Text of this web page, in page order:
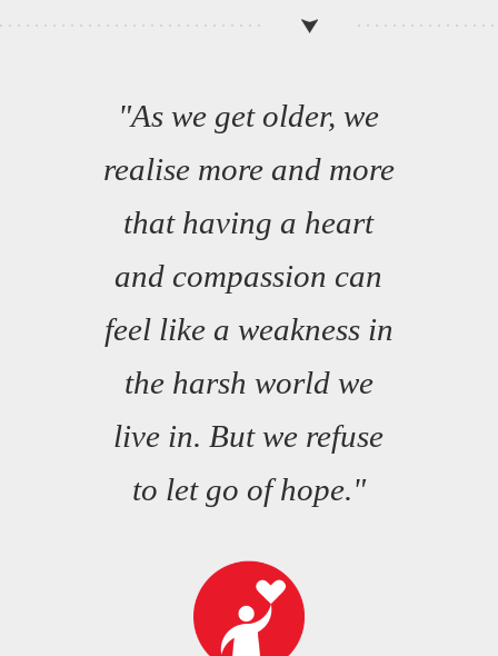
"As we get older, we
realise more and more
that having a heart
and compassion can
feel like a weakness in
the harsh world we
live in. But we refuse
to let go of hope."